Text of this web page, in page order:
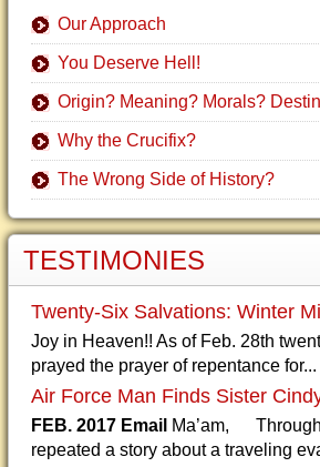
Our Approach
You Deserve Hell!
Origin? Meaning? Morals?
Why the Crucifix?
The Wrong Side of History?
TESTIMONIES
Twenty-Six Salvations: Winter
Joy in Heaven!! As of Feb. 28th
prayed the prayer of repentance for...
Air Force Man Finds Sister
FEB. 2017 Email Ma’am,
repeated a story about a traveling